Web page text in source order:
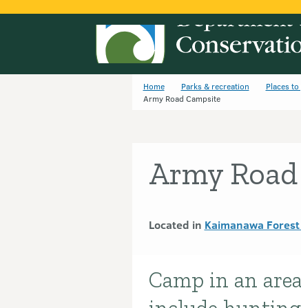
Home Parks & recreation Places to
Army Road Campsite
Army
Located in Kaimanawa
Introduction
Camp in an